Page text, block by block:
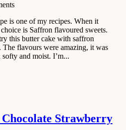
is one of my recipes. When it
is Saffron flavoured sweets.
this butter cake with saffron
flavours were amazing, it was
and moist. I’m...
Strawberry